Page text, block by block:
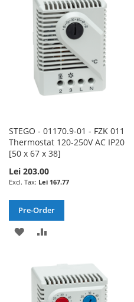
LIST
STEGO - 01170.9-01 - FZK 011
Thermostat 120-250V AC IP20
[50 x 67 x 38]
Lei 203.00
Lei 167.77
Pre-Order
ADD
WISH
LIST
COMPARE